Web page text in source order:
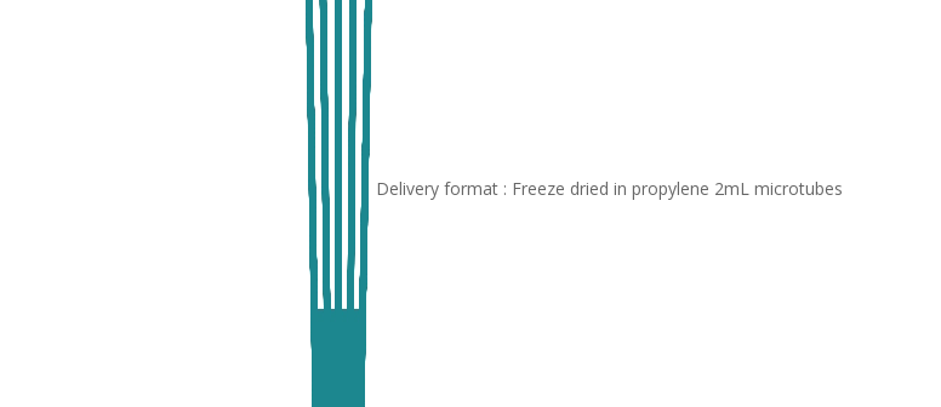
Delivery format : Freeze dried in propylene 2mL microtubes